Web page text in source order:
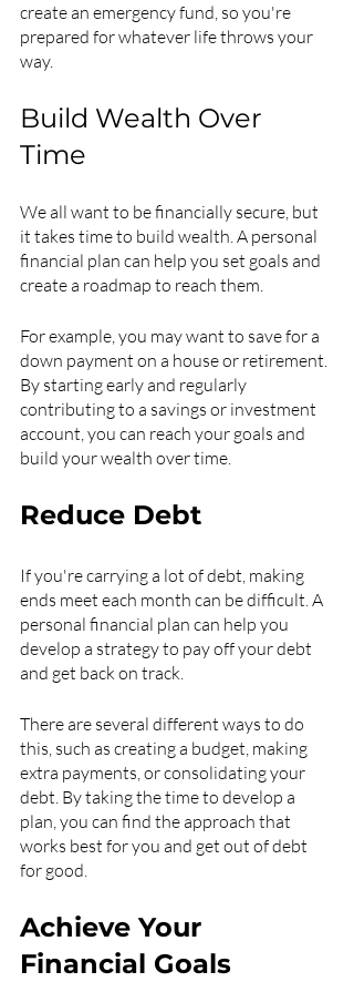
create an emergency fund, so you're
prepared for whatever life throws your
way.
Build Wealth Over
Time
We all want to be financially secure, but
it takes time to build wealth. A personal
financial plan can help you set goals and
create a roadmap to reach them.
For example, you may want to save for a
down payment on a house or retirement.
By starting early and regularly
contributing to a savings or investment
account, you can reach your goals and
build your wealth over time.
Reduce Debt
If you're carrying a lot of debt, making
ends meet each month can be difficult. A
personal financial plan can help you
develop a strategy to pay off your debt
and get back on track.
There are several different ways to do
this, such as creating a budget, making
extra payments, or consolidating your
debt. By taking the time to develop a
plan, you can find the approach that
works best for you and get out of debt
for good.
Achieve Your
Financial Goals